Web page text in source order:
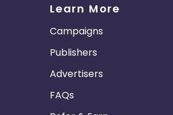
Learn More
Campaigns
Publishers
Advertisers
FAQs